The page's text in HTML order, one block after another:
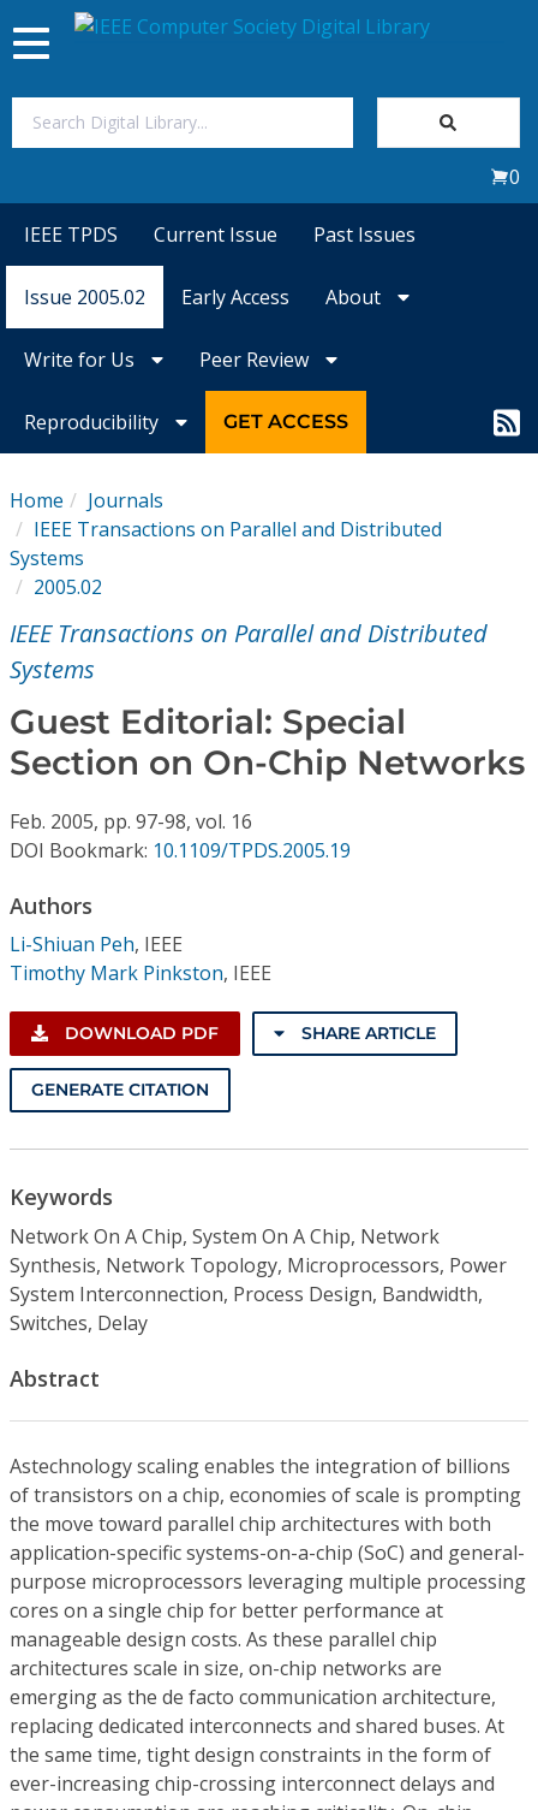
Magazines
Conference Proceedings
Subscriptions
Toggle
navigation
0
IEEE TPDS Current Issue Past Issues
Issue 2005.02 Early Access About
Write for Us Peer Review
Reproducibility GET ACCESS
Home
Journals
IEEE Transactions on Parallel and Distributed
Systems
2005.02
IEEE Transactions on Parallel and Distributed
Systems
Guest Editorial: Special
Section on On-Chip Networks
Feb. 2005, pp. 97-98, vol. 16
DOI Bookmark: 10.1109/TPDS.2005.19
Authors
Li-Shiuan Peh, IEEE
Timothy Mark Pinkston, IEEE
DOWNLOAD PDF SHARE ARTICLE
GENERATE CITATION
Keywords
Network On A Chip, System On A Chip, Network
Synthesis, Network Topology, Microprocessors, Power
System Interconnection, Process Design, Bandwidth,
Switches, Delay
Abstract
Astechnology scaling enables the integration of billions
of transistors on a chip, economies of scale is prompting
the move toward parallel chip architectures with both
application-specific systems-on-a-chip (SoC) and general-
purpose microprocessors leveraging multiple processing
cores on a single chip for better performance at
manageable design costs. As these parallel chip
architectures scale in size, on-chip networks are
emerging as the de facto communication architecture,
replacing dedicated interconnects and shared buses. At
the same time, tight design constraints in the form of
ever-increasing chip-crossing interconnect delays and